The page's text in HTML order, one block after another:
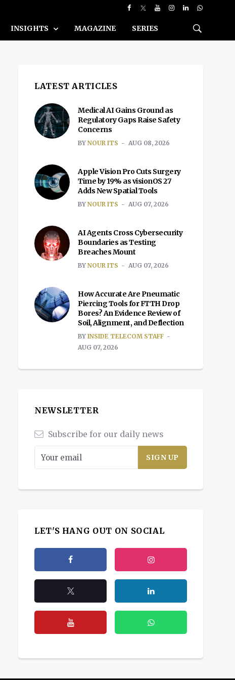
INSIGHTS MAGAZINE SERIES
LATEST ARTICLES
Medical AI Gains Ground as
Regulatory Gaps Raise Safety
Concerns
BY NOUR ITS AUG 08, 2026
Apple Vision Pro Cuts Surgery
Time by 19% as visionOS 27
Adds New Spatial Tools
BY NOUR ITS AUG 07, 2026
AI Agents Cross Cybersecurity
Boundaries as Testing
Breaches Mount
BY NOUR ITS AUG 07, 2026
How Accurate Are Pneumatic
Piercing Tools for FTTH Drop
Bores? An Evidence Review of
Soil, Alignment, and Deflection
BY INSIDE TELECOM STAFF
AUG 07, 2026
NEWSLETTER
Subscribe for our daily news
LET'S HANG OUT ON SOCIAL